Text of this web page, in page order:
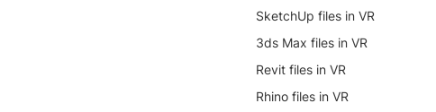
SketchUp files in VR
3ds Max files in VR
Revit files in VR
Rhino files in VR